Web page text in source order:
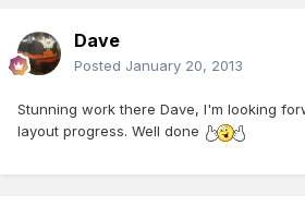
Dave
Posted January 20, 2013
Stunning work there Dave, I'm looking
layout progress. Well done